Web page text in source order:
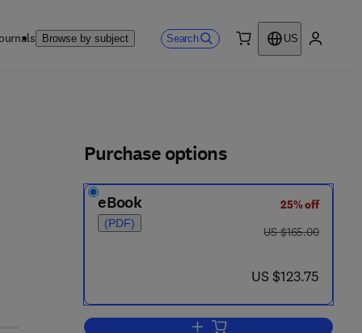
Browse by subject Search
US
Purchase options
eBook
(PDF)
25% off
was US $165.00
US $165.00
now US $123.75
US $123.75
Add to cart, Electron